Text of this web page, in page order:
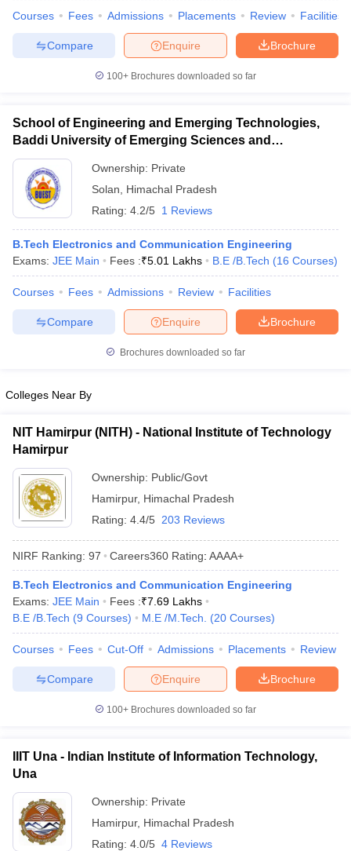
Courses Fees Admissions Placements Review Facilities
Brochure
Enquire
Compare
100+ Brochures downloaded so far
School of Engineering and Emerging Technologies,
Baddi University of Emerging Sciences and
Technology, Baddi
Ownership: Private
Solan
Himachal Pradesh
Rating: 4.2/5 1 Reviews
B.Tech Electronics and Communication Engineering
Exams: JEE Main Fees :₹5.01 Lakhs B.E /B.Tech (16 Courses)
Courses Fees Admissions Review Facilities
Brochure
Enquire
Compare
Brochures downloaded so far
Colleges Near By
NIT Hamirpur (NITH) - National Institute of Technology
Hamirpur
Ownership: Public/Govt
Hamirpur, Himachal Pradesh
Rating: 4.4/5 203 Reviews
NIRF Ranking: 97 Careers360 Rating: AAAA+
B.Tech Electronics and Communication Engineering
Exams: JEE Main Fees :₹7.69 Lakhs
B.E /B.Tech (9 Courses) M.E /M.Tech. (20 Courses)
Courses Fees Cut-Off Admissions Placements Review
Brochure
Enquire
Compare
100+ Brochures downloaded so far
IIIT Una - Indian Institute of Information Technology,
Una
Ownership: Private
Hamirpur, Himachal Pradesh
Rating: 4.0/5 4 Reviews